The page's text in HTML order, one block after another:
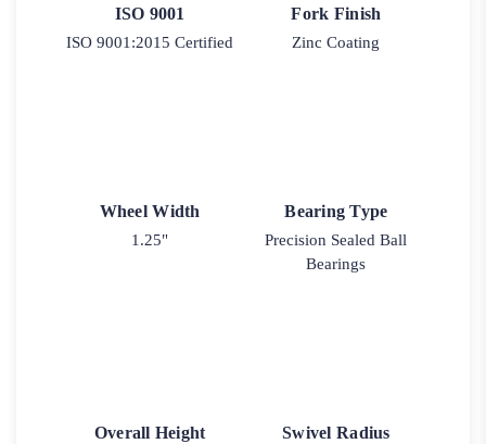
ISO 9001
ISO 9001:2015 Certified
Fork Finish
Zinc Coating
Wheel Width
1.25"
Bearing Type
Precision Sealed Ball
Bearings
Overall Height Swivel Radius